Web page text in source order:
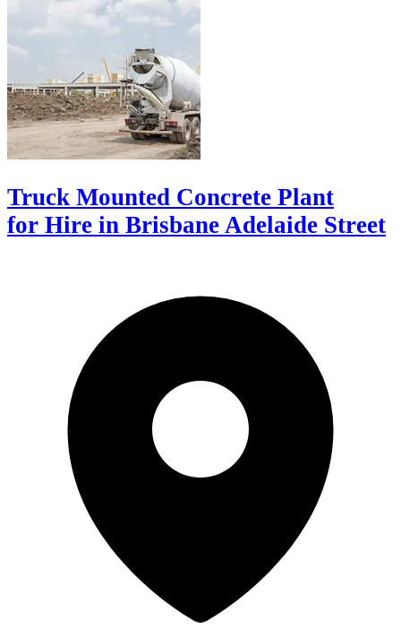
Truck Mounted Concrete Plant
for Hire in Brisbane Adelaide Street